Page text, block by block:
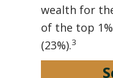
wealth for
of the top
(23%).3